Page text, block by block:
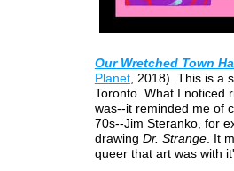
Our Wretched Town
Planet, 2018). This is a
Toronto. What I noticed
was--it reminded me of
70s--Jim Steranko, for
drawing Dr. Strange. It
queer that art was with